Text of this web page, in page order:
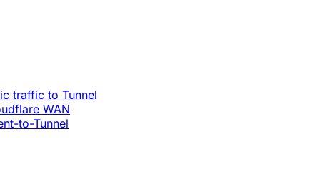
traffic to Tunnel
WAN
to-Tunnel